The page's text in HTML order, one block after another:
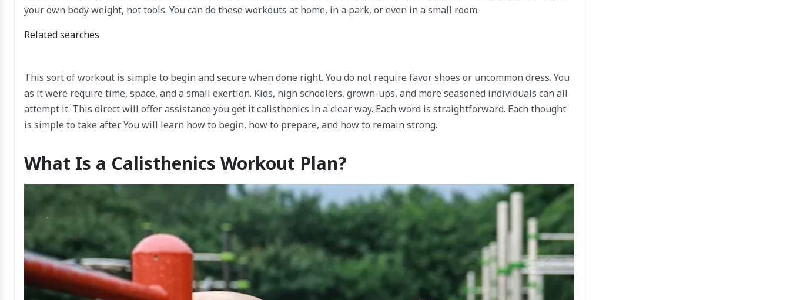
your own body weight, not tools. You can do these workouts at home, in a park, or even in a small room.
Related searches
This sort of workout is simple to begin and secure when done right. You do not require favor shoes or uncommon dress. You
as it were require time, space, and a small exertion. Kids, high schoolers, grown-ups, and more seasoned individuals can all
attempt it. This direct will offer assistance you get it calisthenics in a clear way. Each word is straightforward. Each thought
is simple to take after. You will learn how to begin, how to prepare, and how to remain strong.
What Is a Calisthenics Workout Plan?